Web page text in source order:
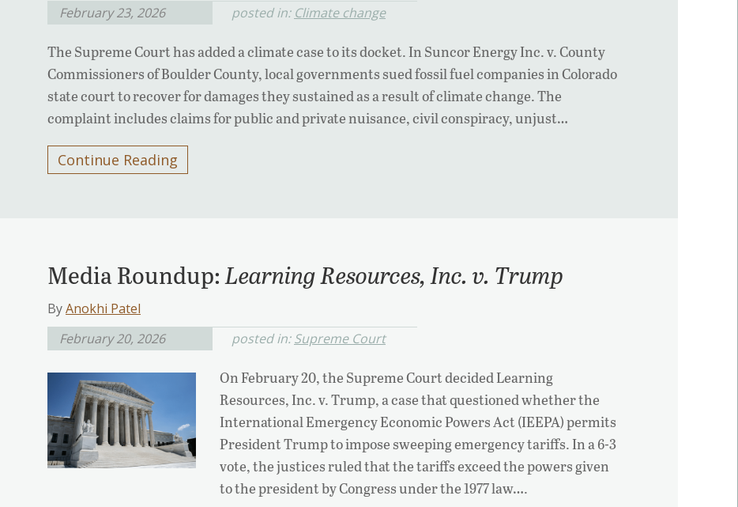
February 23, 2026
posted in: Climate change
The Supreme Court has added a climate case to its docket. In Suncor Energy Inc. v. County
Commissioners of Boulder County, local governments sued fossil fuel companies in Colorado
state court to recover for damages they sustained as a result of climate change. The
complaint includes claims for public and private nuisance, civil conspiracy, unjust…
Continue Reading
Media Roundup: Learning Resources, Inc. v. Trump
ByAnokhi Patel
February 20, 2026
posted in:Supreme Court
On February 20, the Supreme Court decided Learning
Resources, Inc. v. Trump, a case that questioned whether the
International Emergency Economic Powers Act (IEEPA) permits
President Trump to impose sweeping emergency tariffs. In a 6-3
vote, the justices ruled that the tariffs exceed the powers given
to the president by Congress under the 1977 law….